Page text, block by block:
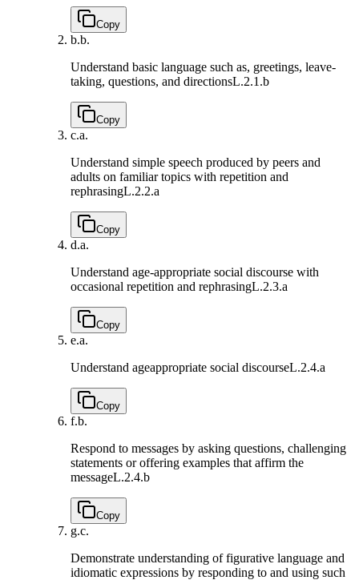
Copy
b.b.
Understand basic language such as, greetings, leave-
taking, questions, and directionsL.2.1.b
Copy
c.a.
Understand simple speech produced by peers and
adults on familiar topics with repetition and
rephrasingL.2.2.a
Copy
d.a.
Understand age-appropriate social discourse with
occasional repetition and rephrasingL.2.3.a
Copy
e.a.
Understand ageappropriate social discourseL.2.4.a
Copy
f.b.
Respond to messages by asking questions, challenging
statements or offering examples that affirm the
messageL.2.4.b
Copy
g.c.
Demonstrate understanding of figurative language and
idiomatic expressions by responding to and using such